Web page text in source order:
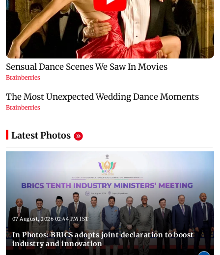
Latest Photos
07 August, 2026 02:44 PM IST
In Photos: BRICS adopts joint declaration to boost
industry and innovation